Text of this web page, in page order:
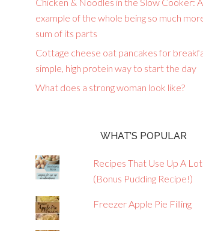
example of the whole being so much
sum of its parts
Cottage cheese oat pancakes for
simple, high protein way to start the day
What does a strong woman look like?
WHAT’S POPULAR
Recipes That Use Up A Lot
(Bonus Pudding Recipe!)
Freezer Apple Pie Filling